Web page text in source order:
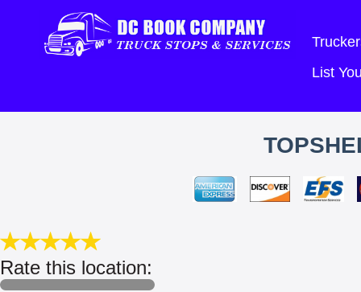
List
Rate this location: